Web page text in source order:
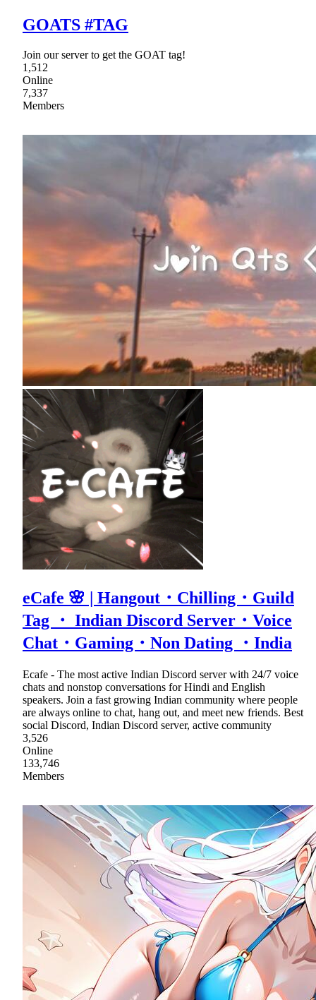
GOATS #TAG
Join our server to get the GOAT tag!
1,512
Online
7,337
Members
eCafe 🌸 | Hangout・Chilling・Guild
Tag ・ Indian Discord Server・Voice
Chat・Gaming・Non Dating ・India
Ecafe - The most active Indian Discord server with 24/7 voice
chats and nonstop conversations for Hindi and English
speakers. Join a fast growing Indian community where people
are always online to chat, hang out, and meet new friends. Best
social Discord, Indian Discord server, active community
3,526
Online
133,746
Members